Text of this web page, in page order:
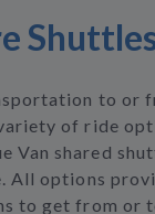
to or
of ride
Van shared
All options
to get from or